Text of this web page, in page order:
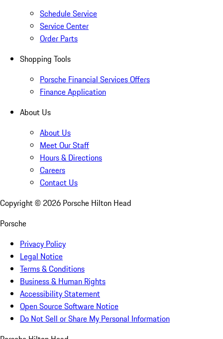
Schedule Service
Service Center
Order Parts
Shopping Tools
Porsche Financial Services Offers
Finance Application
About Us
About Us
Meet Our Staff
Hours & Directions
Careers
Contact Us
Copyright © 2026 Porsche Hilton Head
Porsche
Privacy Policy
Legal Notice
Terms & Conditions
Business & Human Rights
Accessibility Statement
Open Source Software Notice
Do Not Sell or Share My Personal Information